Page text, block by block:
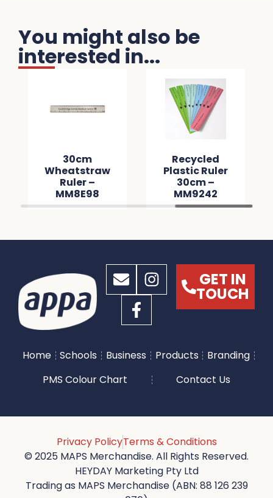
You might also be
interested in...
30cm
Wheatstraw
Ruler –
MM8E98
Recycled
Plastic Ruler
30cm –
MM9242
GET IN
TOUCH
Home Schools Business Products
Branding
PMS Colour Chart
Contact Us
Privacy PolicyTerms & Conditions
© 2025 MAPS Merchandise. All Rights Reserved.
HEYDAY Marketing Pty Ltd
Trading as MAPS Merchandise (ABN: 88 126 239